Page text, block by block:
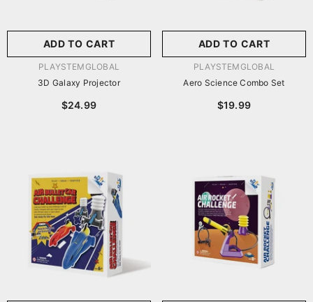
ADD TO CART
VENDOR:PLAYSTEMGLOBAL
3D Galaxy Projector
$24.99
ADD TO CART
VENDOR:PLAYSTEMGLOBAL
Aero Science Combo Set
$19.99